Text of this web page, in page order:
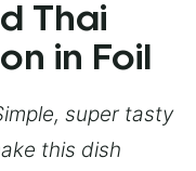
Thai
in Foil
super tasty
this dish